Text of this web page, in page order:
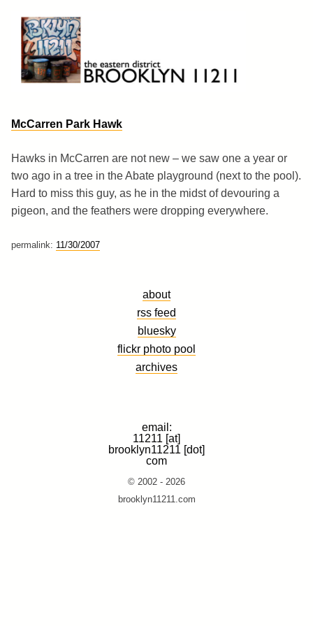
content
Brooklyn 11211
The Eastern District
McCarren Park Hawk
Hawks in McCarren are not new – we saw one a year or
two ago in a tree in the Abate playground (next to the pool).
Hard to miss this guy, as he in the midst of devouring a
pigeon, and the feathers were dropping everywhere.
permalink: 11/30/2007
about
rss feed
bluesky
flickr photo pool
archives
email:
11211 [at]
brooklyn11211 [dot]
com
© 2002 - 2026
brooklyn11211.com